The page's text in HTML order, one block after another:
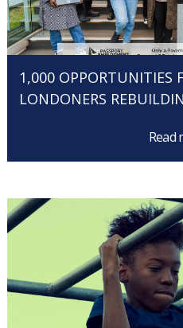
1,000 OPPORTUNITIES
LONDONERS
Read